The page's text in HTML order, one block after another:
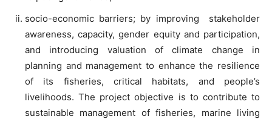
socio-economic barriers; by improving stakeholder
awareness, capacity, gender equity and participation,
and introducing valuation of climate change in
planning and management to enhance the resilience
of its fisheries, critical habitats, and people’s
livelihoods. The project objective is to contribute to
sustainable management of fisheries, marine living